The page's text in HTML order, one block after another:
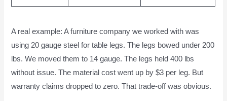
A real example: A furniture company we worked with was
using 20 gauge steel for table legs. The legs bowed under 200
lbs. We moved them to 14 gauge. The legs held 400 lbs
without issue. The material cost went up by $3 per leg. But
warranty claims dropped to zero. That trade-off was obvious.